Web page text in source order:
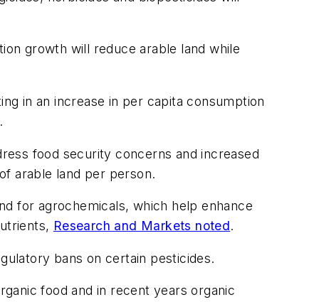
growth will reduce arable land while
in an increase in per capita consumption
food security concerns and increased
arable land per person.
for agrochemicals, which help enhance
Research and Markets noted.
bans on certain pesticides.
food and in recent years organic